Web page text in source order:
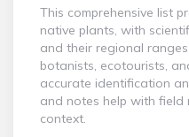
This comprehensive list
native plants, with
and their regional
botanists, ecotourists,
accurate identification
and notes help with
context.